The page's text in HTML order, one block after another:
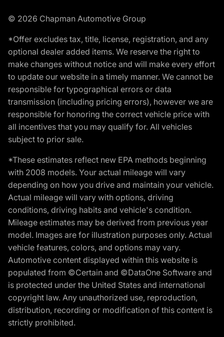
© 2026 Chapman Automotive Group
*Offer excludes tax, title, license, registration, and any
optional dealer added items. We reserve the right to
make changes without notice and will make every effort
to update our website in a timely manner. We cannot be
responsible for typographical errors or data
transmission (including pricing errors), however we are
responsible for honoring the correct vehicle price with
all incentives that you may qualify for. All vehicles
subject to prior sale.
*These estimates reflect new EPA methods beginning
with 2008 models. Your actual mileage will vary
depending on how you drive and maintain your vehicle.
Actual mileage will vary with options, driving
conditions, driving habits and vehicle's condition.
Mileage estimates may be derived from previous year
model. Images are for illustration purposes only. Actual
vehicle features, colors, and options may vary.
Automotive content displayed within this website is
populated from ©Certain and ©DataOne Software and
is protected under the United States and international
copyright law. Any unauthorized use, reproduction,
distribution, recording or modification of this content is
strictly prohibited.